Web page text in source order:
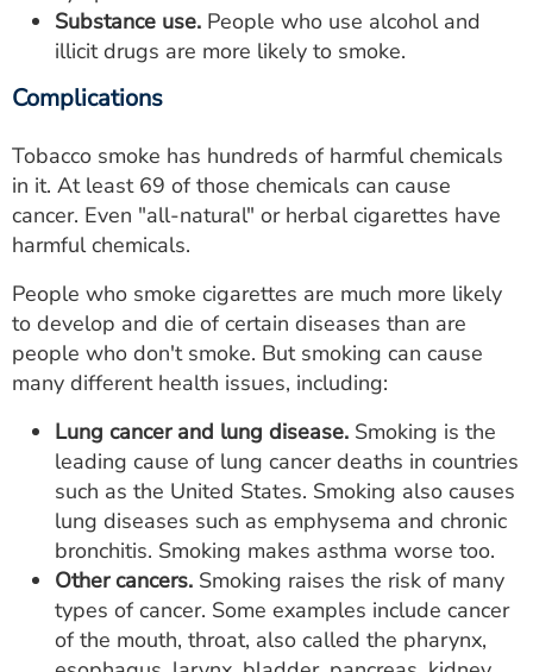
Substance use. People who use alcohol and
illicit drugs are more likely to smoke.
Complications
Tobacco smoke has hundreds of harmful chemicals
in it. At least 69 of those chemicals can cause
cancer. Even "all-natural" or herbal cigarettes have
harmful chemicals.
People who smoke cigarettes are much more likely
to develop and die of certain diseases than are
people who don't smoke. But smoking can cause
many different health issues, including:
Lung cancer and lung disease. Smoking is the
leading cause of lung cancer deaths in countries
such as the United States. Smoking also causes
lung diseases such as emphysema and chronic
bronchitis. Smoking makes asthma worse too.
Other cancers. Smoking raises the risk of many
types of cancer. Some examples include cancer
of the mouth, throat, also called the pharynx,